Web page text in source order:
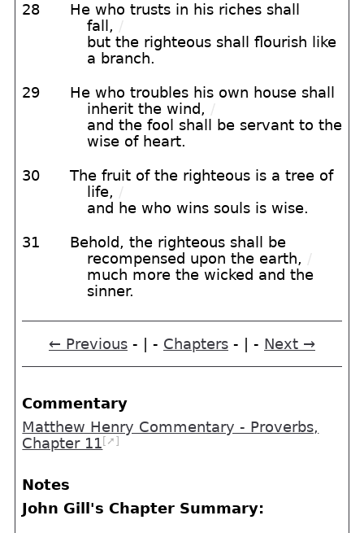
28
He who trusts in his riches shall
fall, /
but the righteous shall flourish like
a branch.
29
He who troubles his own house shall
inherit the wind, /
and the fool shall be servant to the
wise of heart.
30
The fruit of the righteous is a tree of
life, /
and he who wins souls is wise.
31
Behold, the righteous shall be
recompensed upon the earth, /
much more the wicked and the
sinner.
← Previous - | - Chapters - | - Next →
Commentary
Matthew Henry Commentary - Proverbs,
Chapter 11 [➚]
Notes
John Gill's Chapter Summary: